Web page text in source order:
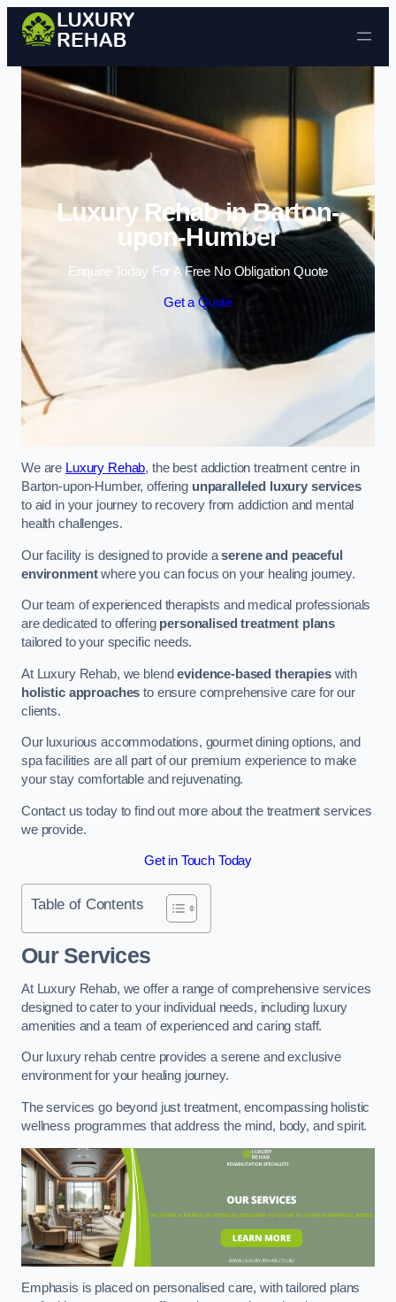
Skip to content
Luxury Rehab in Barton-
upon-Humber
Enquire Today For A Free No Obligation Quote
Get a Quote
We are Luxury Rehab, the best addiction treatment centre in
Barton-upon-Humber, offering unparalleled luxury services
to aid in your journey to recovery from addiction and mental
health challenges.
Our facility is designed to provide aserene and peaceful
environmentwhere you can focus on your healing journey.
Our team of experienced therapists and medical professionals
are dedicated to offering personalised treatment plans
tailored to your specific needs.
At Luxury Rehab, we blendevidence-based therapieswith
holistic approaches to ensure comprehensive care for our
clients.
Our luxurious accommodations, gourmet dining options, and
spa facilities are all part of our premium experience to make
your stay comfortable and rejuvenating.
Contact us today to find out more about the treatment services
we provide.
Get in Touch Today
Table of Contents
Our Services
At Luxury Rehab, we offer a range of comprehensive services
designed to cater to your individual needs, including luxury
amenities and a team of experienced and caring staff.
Our luxury rehab centre provides a serene and exclusive
environment for your healing journey.
The services go beyond just treatment, encompassing holistic
wellness programmes that address the mind, body, and spirit.
Emphasis is placed on personalised care, with tailored plans